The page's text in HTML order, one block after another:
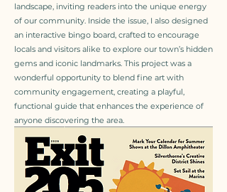
landscape, inviting readers into the unique energy
of our community. Inside the issue, I also designed
an interactive bingo board, crafted to encourage
locals and visitors alike to explore our town’s hidden
gems and iconic landmarks. This project was a
wonderful opportunity to blend fine art with
community engagement, creating a playful,
functional guide that enhances the experience of
anyone discovering the area.